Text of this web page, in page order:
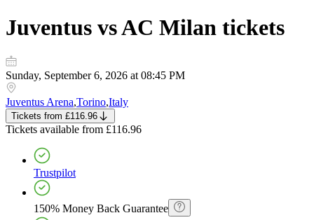
Juventus vs AC Milan tickets
Sunday, September 6, 2026 at 08:45 PM
Juventus Arena,Torino,Italy
Tickets from £116.96
Tickets available from £116.96
Trustpilot
150% Money Back Guarantee